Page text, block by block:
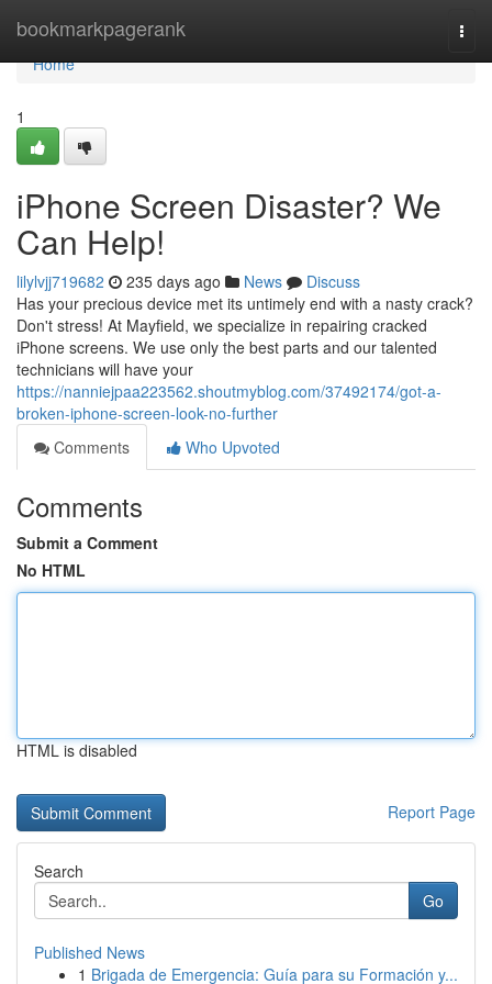
bookmarkpagerank
Home
Home
1
iPhone Screen Disaster? We
Can Help!
lilylvjj719682 235 days ago News
Discuss
Has your precious device met its untimely end with a nasty crack?
Don't stress! At Mayfield, we specialize in repairing cracked
iPhone screens. We use only the best parts and our talented
technicians will have your
https://nanniejpaa223562.shoutmyblog.com/37492174/got-a-
broken-iphone-screen-look-no-further
Comments
Who Upvoted
Comments
Submit a Comment
No HTML
HTML is disabled
Report Page
Search
Go
Published News
1 Brigada de Emergencia: Guía para su Formación y...